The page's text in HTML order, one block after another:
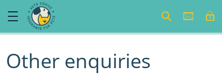
Other enquiries